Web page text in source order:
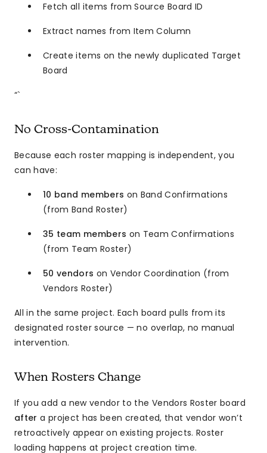
Fetch all items from Source Board ID
Extract names from Item Column
Create items on the newly duplicated Target
Board
“`
No Cross-Contamination
Because each roster mapping is independent, you
can have:
10 band members on Band Confirmations
(from Band Roster)
35 team members on Team Confirmations
(from Team Roster)
50 vendors on Vendor Coordination (from
Vendors Roster)
All in the same project. Each board pulls from its
designated roster source — no overlap, no manual
intervention.
When Rosters Change
If you add a new vendor to the Vendors Roster board
after a project has been created, that vendor won’t
retroactively appear on existing projects. Roster
loading happens at project creation time.